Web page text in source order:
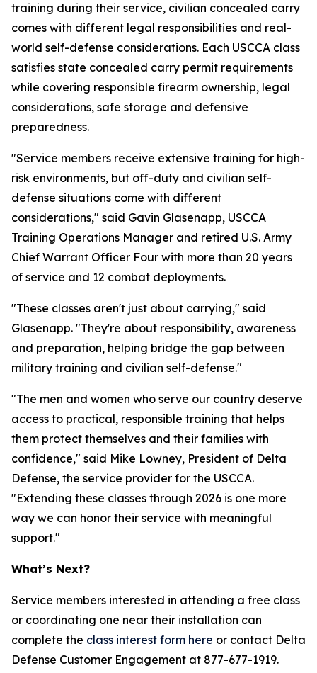
training during their service, civilian concealed carry
comes with different legal responsibilities and real-
world self-defense considerations. Each USCCA class
satisfies state concealed carry permit requirements
while covering responsible firearm ownership, legal
considerations, safe storage and defensive
preparedness.
"Service members receive extensive training for high-
risk environments, but off-duty and civilian self-
defense situations come with different
considerations," said Gavin Glasenapp, USCCA
Training Operations Manager and retired U.S. Army
Chief Warrant Officer Four with more than 20 years
of service and 12 combat deployments.
"These classes aren't just about carrying," said
Glasenapp. "They're about responsibility, awareness
and preparation, helping bridge the gap between
military training and civilian self-defense."
"The men and women who serve our country deserve
access to practical, responsible training that helps
them protect themselves and their families with
confidence," said Mike Lowney, President of Delta
Defense, the service provider for the USCCA.
"Extending these classes through 2026 is one more
way we can honor their service with meaningful
support."
What’s Next?
Service members interested in attending a free class
or coordinating one near their installation can
complete the class interest form here or contact Delta
Defense Customer Engagement at 877-677-1919.